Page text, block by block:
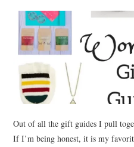
HOME DESIGN
TRAVEL
SHOP
HOLIDAY
Out of all the gift guides I pull
If I’m being honest, it is my